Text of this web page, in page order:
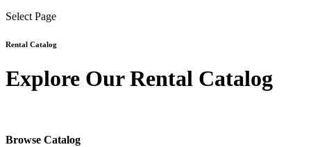
Select Page
Rental Catalog
Explore Our Rental Catalog
Browse Catalog